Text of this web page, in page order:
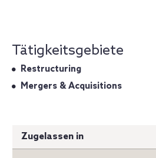
Tätigkeitsgebiete
Restructuring
Mergers & Acquisitions
Zugelassen in